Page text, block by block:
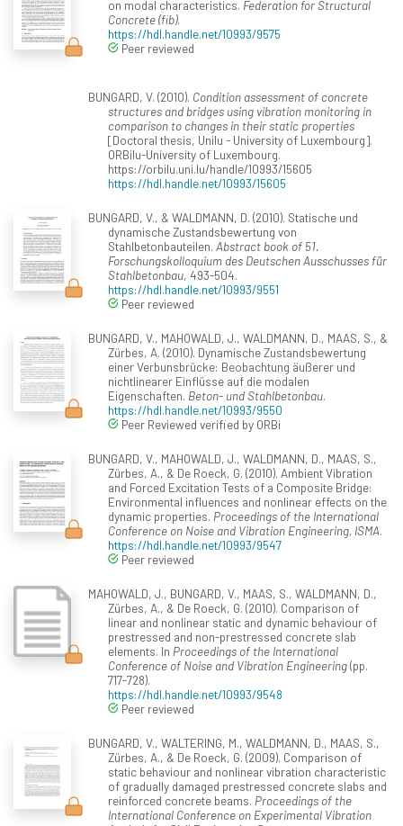
on modal characteristics. Federation for Structural
Concrete (fib).
https://hdl.handle.net/10993/9575
Peer reviewed
BUNGARD, V. (2010). Condition assessment of concrete
structures and bridges using vibration monitoring in
comparison to changes in their static properties
[Doctoral thesis, Unilu - University of Luxembourg].
ORBilu-University of Luxembourg.
https://orbilu.uni.lu/handle/10993/15605
https://hdl.handle.net/10993/15605
BUNGARD, V., & WALDMANN, D. (2010). Statische und
dynamische Zustandsbewertung von
Stahlbetonbauteilen. Abstract book of 51.
Forschungskolloquium des Deutschen Ausschusses für
Stahlbetonbau, 493-504.
https://hdl.handle.net/10993/9551
Peer reviewed
BUNGARD, V., MAHOWALD, J., WALDMANN, D., MAAS, S., &
Zürbes, A. (2010). Dynamische Zustandsbewertung
einer Verbunsbrücke: Beobachtung äußerer und
nichtlinearer Einflüsse auf die modalen
Eigenschaften. Beton- und Stahlbetonbau.
https://hdl.handle.net/10993/9550
Peer Reviewed verified by ORBi
BUNGARD, V., MAHOWALD, J., WALDMANN, D., MAAS, S.,
Zürbes, A., & De Roeck, G. (2010). Ambient Vibration
and Forced Excitation Tests of a Composite Bridge:
Environmental influences and nonlinear effects on the
dynamic properties. Proceedings of the International
Conference on Noise and Vibration Engineering, ISMA.
https://hdl.handle.net/10993/9547
Peer reviewed
MAHOWALD, J., BUNGARD, V., MAAS, S., WALDMANN, D.,
Zürbes, A., & De Roeck, G. (2010). Comparison of
linear and nonlinear static and dynamic behaviour of
prestressed and non-prestressed concrete slab
elements. In Proceedings of the International
Conference of Noise and Vibration Engineering(pp.
717-728).
https://hdl.handle.net/10993/9548
Peer reviewed
BUNGARD, V., WALTERING, M., WALDMANN, D., MAAS, S.,
Zürbes, A., & De Roeck, G. (2009). Comparison of
static behaviour and nonlinear vibration characteristic
of gradually damaged prestressed concrete slabs and
reinforced concrete beams. Proceedings of the
International Conference on Experimental Vibration